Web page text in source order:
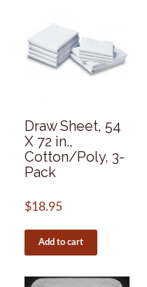
Draw Sheet, 54
X 72 in.,
Cotton/Poly, 3-
Pack
$18.95
Add to cart